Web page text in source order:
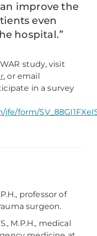
improve the
even
hospital.”
study, visit
, or email
in a survey
form/
professor of
surgeon.
M.P.H., medical